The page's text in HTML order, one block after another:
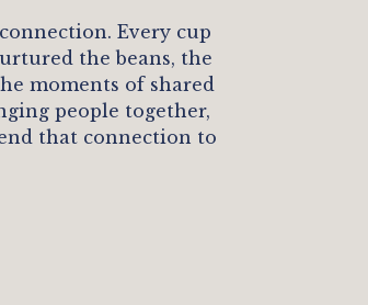
Every cup
the beans, the
moments of shared
people together,
that connection to